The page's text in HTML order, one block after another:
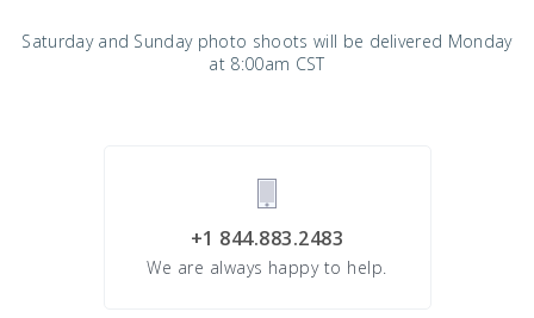
Saturday and Sunday photo shoots will be delivered Monday
at 8:00am CST
+1 844.883.2483
We are always happy to help.